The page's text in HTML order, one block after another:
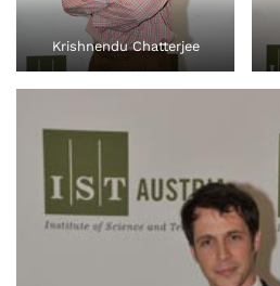
Krishnendu Chatterjee